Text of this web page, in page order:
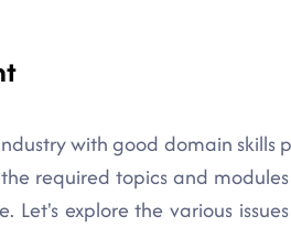
with good domain skills
required topics and modules
explore the various